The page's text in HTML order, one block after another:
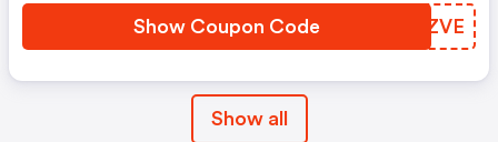
Show Coupon Code VLOZVE
Show all